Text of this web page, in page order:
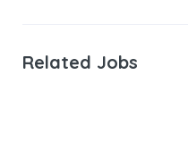
Related Jobs